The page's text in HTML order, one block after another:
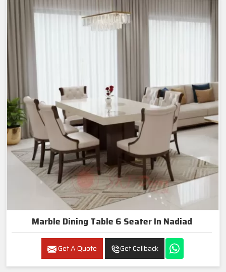
Marble Dining Table 6 Seater In Nadiad
Get A Quote Get Callback